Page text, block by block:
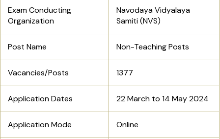
Exam Conducting
Organization
Navodaya Vidyalaya
Samiti (NVS)
Post Name Non-Teaching Posts
Vacancies/Posts 1377
Application Dates 22 March to 14 May 2024
Application Mode Online